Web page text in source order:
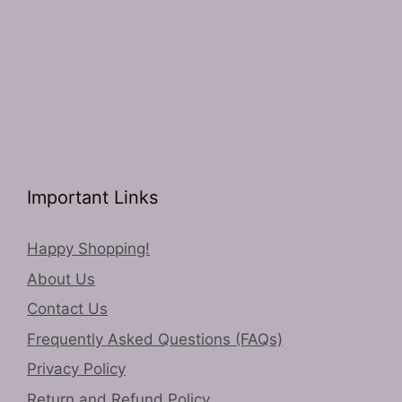
Important Links
Happy Shopping!
About Us
Contact Us
Frequently Asked Questions (FAQs)
Privacy Policy